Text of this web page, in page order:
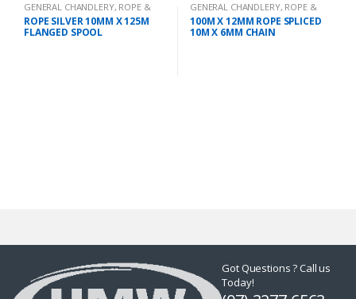
GENERAL CHANDLERY, ROPE &
CHAIN
ROPE SILVER 10MM X 125M
FLANGED SPOOL
GENERAL CHANDLERY, ROPE &
CHAIN
100M X 12MM ROPE SPLICED
10M X 6MM CHAIN
Got Questions ? Call us
Today!